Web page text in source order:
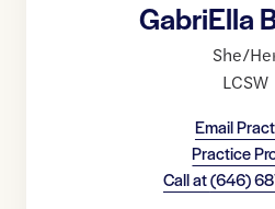
GabriElla
She/
LCSW
Email
Practice
Call at(646)